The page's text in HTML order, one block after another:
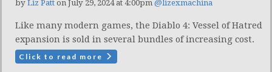
by Liz Patt on July 29, 2024 at 4:00pm @lizexmachina
Like many modern games, the Diablo 4: Vessel of Hatred
expansion is sold in several bundles of increasing cost.
Click to read more